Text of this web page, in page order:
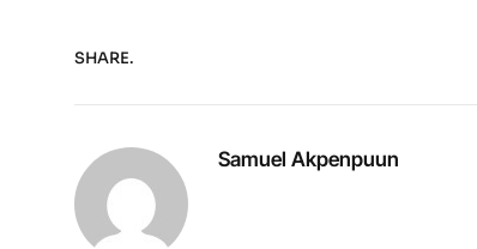
SHARE.
Samuel Akpenpuun